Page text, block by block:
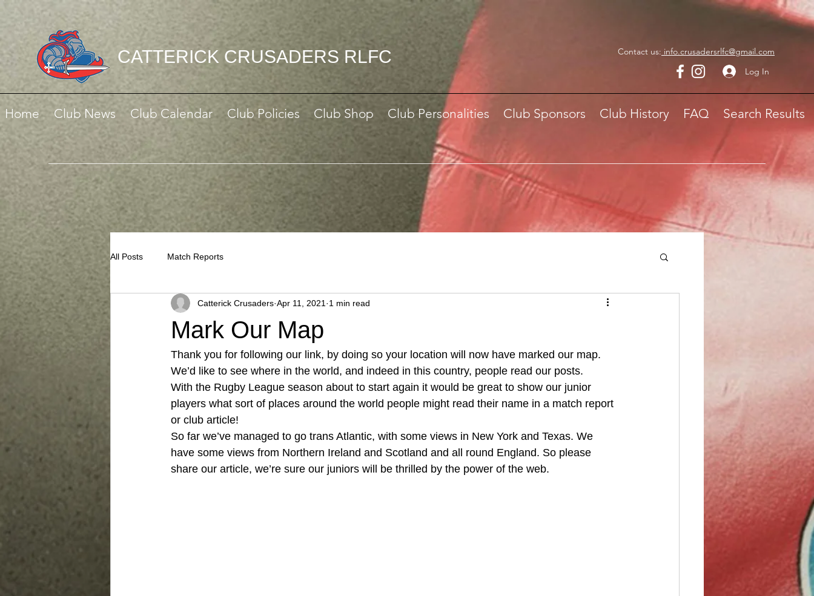
CATTERICK CRUSADERS RLFC Contact us: info.crusadersrlfc@gmail.com
Log In
Home Club News Club Calendar Club Policies Club Shop Club Personalities Club Sponsors Club History FAQ Search Results
All Posts Match Reports
Mark Our Map
Catterick Crusaders Apr 11, 2021 1 min read
Thank you for following our link, by doing so your location will now have marked our map.
We’d like to see where in the world, and indeed in this country, people read our posts.
With the Rugby League season about to start again it would be great to show our junior
players what sort of places around the world people might read their name in a match report
or club article!
So far we’ve managed to go trans Atlantic, with some views in New York and Texas. We
have some views from Northern Ireland and Scotland and all round England. So please
share our article, we’re sure our juniors will be thrilled by the power of the web.